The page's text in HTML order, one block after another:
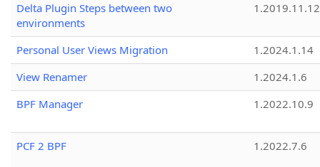
Delta Plugin Steps between two
environments
1.2019.11.12
Personal User Views Migration
1.2024.1.14
View Renamer
1.2024.1.6
BPF Manager
1.2022.10.9
PCF 2 BPF 1.2022.7.6